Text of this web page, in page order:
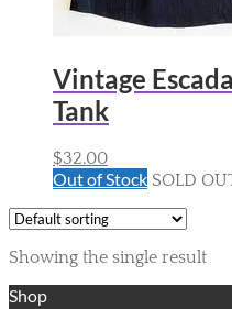
Vintage
Tank
$32.00
Out of Stock SOLD
Showing the single result
Shop